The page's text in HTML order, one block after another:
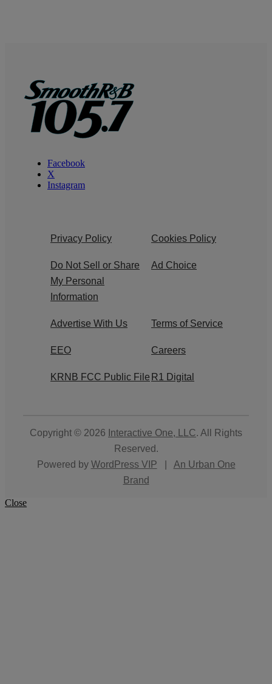
Facebook
X
Instagram
Privacy Policy Cookies Policy
Do Not Sell or Share
My Personal
Information
Ad Choice
Advertise With Us Terms of Service
EEO Careers
KRNB FCC Public File R1 Digital
Copyright © 2026 Interactive One, LLC. All Rights
Reserved.
Powered by WordPress VIP
An Urban One
Brand
Close